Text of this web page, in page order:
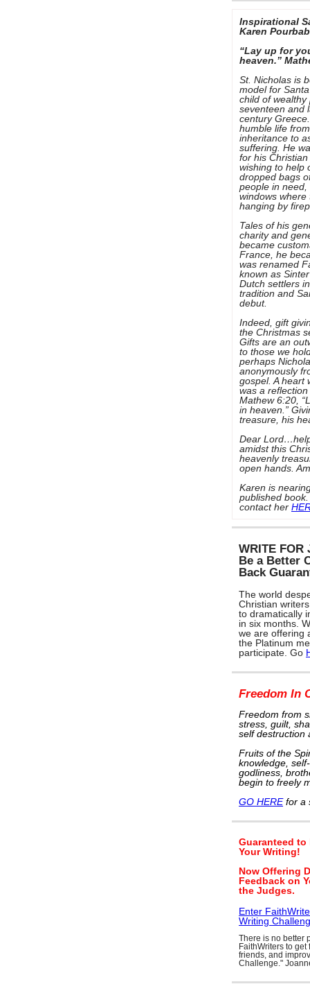
Inspirational
Karen
“Lay up for
heaven.”
St. Nicholas is
model for
child of
seventeen and
century
humble life
inheritance to
suffering. He
for his
wishing to help
dropped bags
people in
windows where
hanging by
Tales of his
charity and
became
France, he
was renamed
known as
Dutch settlers
tradition and
debut.
Indeed, gift
the Christmas
Gifts are an
to those we
perhaps
anonymously
gospel. A heart
was a
Mathew 6:20,
in heaven.”
treasure, his
Dear
amidst this
heavenly
open hands.
Karen is
published
contact her
WRITE FOR
Be a Better
Back
The world
Christian
to dramatically
in six months.
we are offering
the Platinum
participate. Go
Freedom In
Freedom from
stress, guilt,
self destruction
Fruits of the
knowledge,
godliness,
begin to freely
GO HEREfor a
Guaranteed to
Your Writing!
Now Offering
Feedback on
the Judges.
Enter
Writing
There is no better
FaithWriters to
friends, and
Challenge."